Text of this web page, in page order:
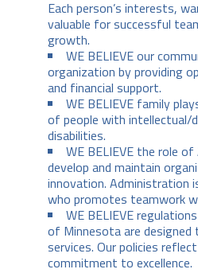
Each person’s interests,
valuable for successful
growth.
WE BELIEVE our
organization by providing
and financial support.
WE BELIEVE family
of people with intellectual/
disabilities.
WE BELIEVE the role
develop and maintain
innovation. Administration
who promotes teamwork
WE BELIEVE
of Minnesota are designed
services. Our policies
commitment to excellence.